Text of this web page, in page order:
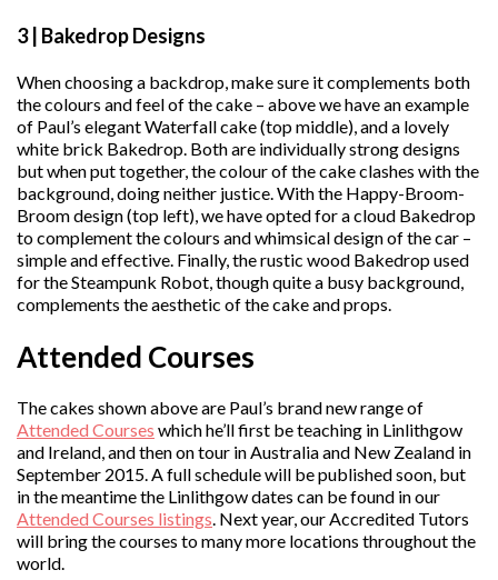
3 | Bakedrop Designs
When choosing a backdrop, make sure it complements both
the colours and feel of the cake – above we have an example
of Paul’s elegant Waterfall cake (top middle), and a lovely
white brick Bakedrop. Both are individually strong designs
but when put together, the colour of the cake clashes with the
background, doing neither justice. With the Happy-Broom-
Broom design (top left), we have opted for a cloud Bakedrop
to complement the colours and whimsical design of the car –
simple and effective. Finally, the rustic wood Bakedrop used
for the Steampunk Robot, though quite a busy background,
complements the aesthetic of the cake and props.
Attended Courses
The cakes shown above are Paul’s brand new range of
Attended Courses which he’ll first be teaching in Linlithgow
and Ireland, and then on tour in Australia and New Zealand in
September 2015. A full schedule will be published soon, but
in the meantime the Linlithgow dates can be found in our
Attended Courses listings. Next year, our Accredited Tutors
will bring the courses to many more locations throughout the
world.